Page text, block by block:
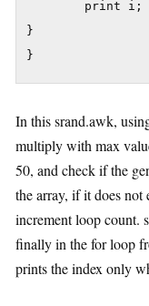
}
}
In this srand.awk,
multiply with max
50, and check if the
the array, if it does not
increment loop count.
finally in the for loop
prints the index only